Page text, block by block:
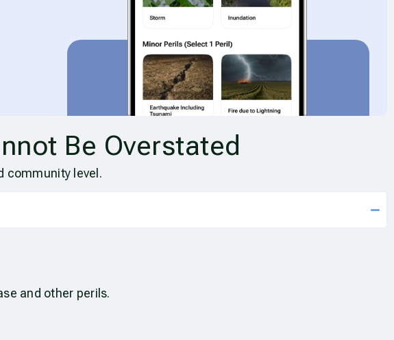
Be Overstated
community level.
and other perils.